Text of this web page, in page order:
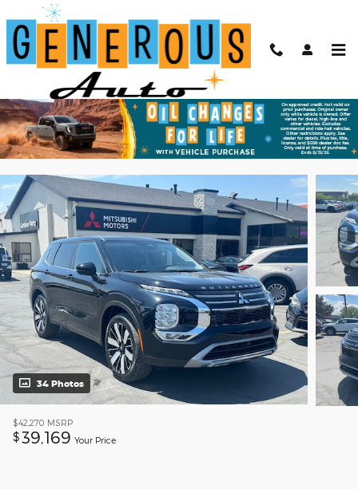
Skip to main content
2026 Mitsubishi Outlander SE
New 73 views in the past 7 days
Track Price Save
34 Photos
$42,270 MSRP
$39,169 Your Price